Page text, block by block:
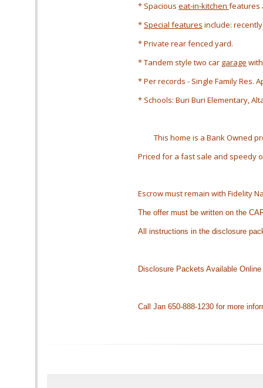
* Spacious eat-in-kitchen features
* Special features include:
* Private rear fenced yard.
* Tandem style two car garage
* Per records - Single Family Res.
* Schools: Buri Buri Elementary,
This home is a Bank Owned
Priced for a fast sale and speedy
Escrow must remain with Fidelity
The offer must be written on the
All instructions in the disclosure
Disclosure Packets Available
Call Jan 650-888-1230 for more